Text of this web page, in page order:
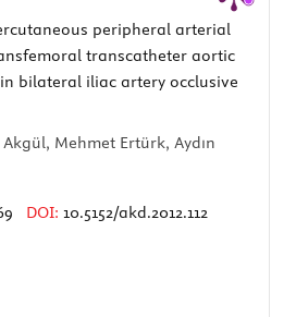
peripheral arterial
transcatheter aortic
bilateral iliac artery occlusive
Mehmet Ertürk, Aydın
DOI: 10.5152/akd.2012.112